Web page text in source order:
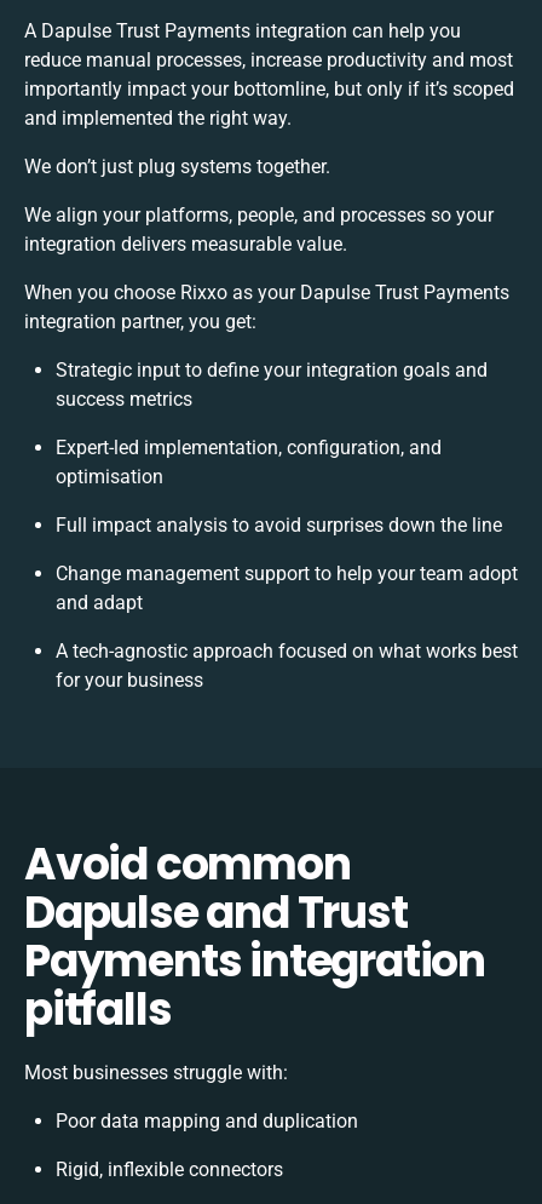
A Dapulse Trust Payments integration can help you
reduce manual processes, increase productivity and most
importantly impact your bottomline, but only if it’s scoped
and implemented the right way.
We don’t just plug systems together.
We align your platforms, people, and processes so your
integration delivers measurable value.
When you choose Rixxo as your Dapulse Trust Payments
integration partner, you get:
Strategic input to define your integration goals and
success metrics
Expert-led implementation, configuration, and
optimisation
Full impact analysis to avoid surprises down the line
Change management support to help your team adopt
and adapt
A tech-agnostic approach focused on what works best
for your business
Avoid common
Dapulse and Trust
Payments integration
pitfalls
Most businesses struggle with:
Poor data mapping and duplication
Rigid, inflexible connectors